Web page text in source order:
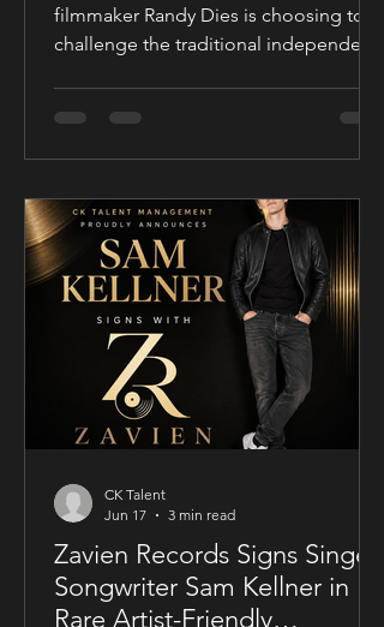
filmmaker Randy Dies is choosing to
challenge the traditional independent
feature set for a public four-chapter
YouTube rollout. Filmed in the United
conjunction with Guy Mayfield at
Dallarby, Sublime marks Dies’ first
international feature, bringing together
a UK setting, an international cast, and
a story centered on corporate power,
public depend
Zavien Records Signs Singer-
Songwriter Sam Kellner in
Rare Artist-Friendly
CK Talent
Jun 17
3 min read